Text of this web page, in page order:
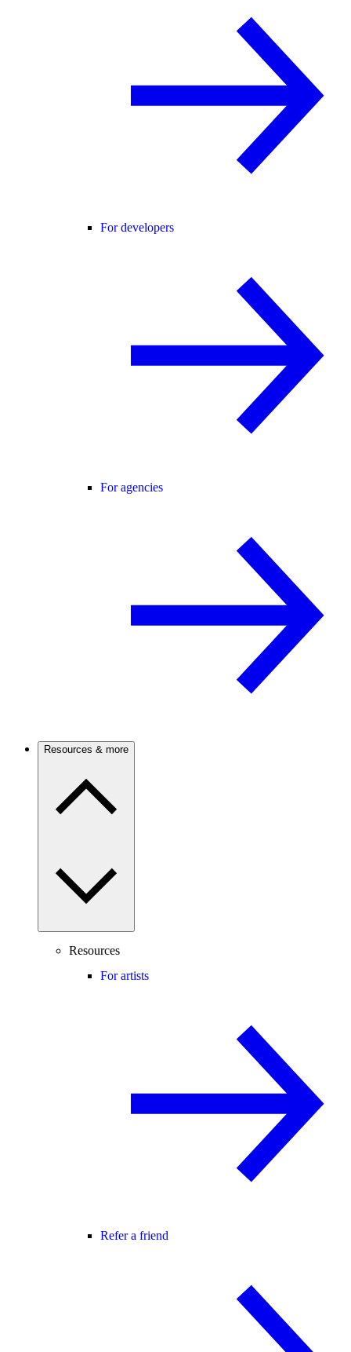
For developers
For agencies
Resources & more
Resources
For artists
Refer a friend